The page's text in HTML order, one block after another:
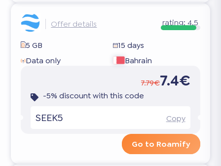
Offer details rating: 4.5
5 GB
15 days
Data only
Bahrain
7.79€7.4€
-5% discount with this code
SEEK5 Copy
Go to Roamify